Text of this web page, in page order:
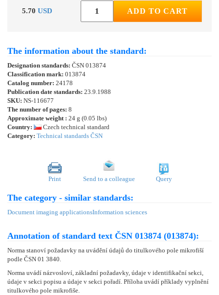
5.70 USD ADD TO CART
The information about the standard:
Designation standards: ČSN 013874
Classification mark: 013874
Catalog number: 24178
Publication date standards: 23.9.1988
SKU: NS-116677
The number of pages: 8
Approximate weight : 24 g (0.05 lbs)
Country:
Czech technical standard
Category: Technical standards ČSN
Print Send to a colleague Query
The category - similar standards:
Document imaging applicationsInformation sciences
Annotation of standard text ČSN 013874 (013874):
Norma stanoví požadavky na uvádění údajů do titulkového pole mikrofiší
podle ČSN 01 3840.
Norma uvádí názvosloví, základní požadavky, údaje v identifikační sekci,
údaje v sekci popisu a údaje v sekci pořadí. Příloha uvádí příklady vyplnění
titulkového pole mikrofiše.